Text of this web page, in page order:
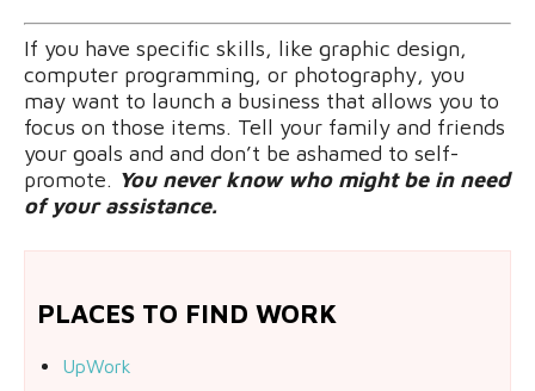
If you have specific skills, like graphic design,
computer programming, or photography, you
may want to launch a business that allows you to
focus on those items. Tell your family and friends
your goals and and don’t be ashamed to self-
promote. You never know who might be in need
of your assistance.
PLACES TO FIND WORK
UpWork